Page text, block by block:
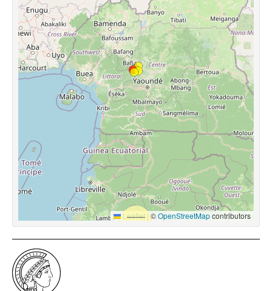
Leaflet |©OpenStreetMapcontributors